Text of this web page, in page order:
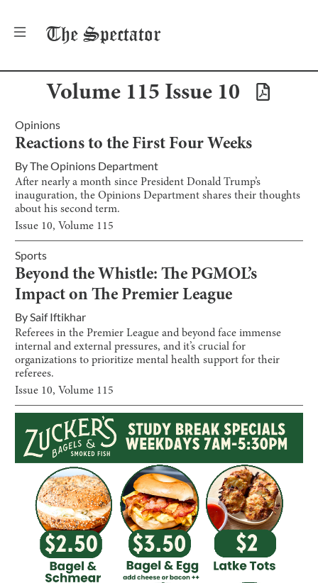
The Spectator
Volume 115 Issue 10
Opinions
Reactions to the First Four Weeks
ByThe Opinions Department
After nearly a month since President Donald Trump’s
inauguration, the Opinions Department shares their thoughts
about his second term.
Issue 10, Volume 115
Sports
Beyond the Whistle: The PGMOL’s
Impact on The Premier League
BySaif Iftikhar
Referees in the Premier League and beyond face immense
internal and external pressures, and it’s crucial for
organizations to prioritize mental health support for their
referees.
Issue 10, Volume 115